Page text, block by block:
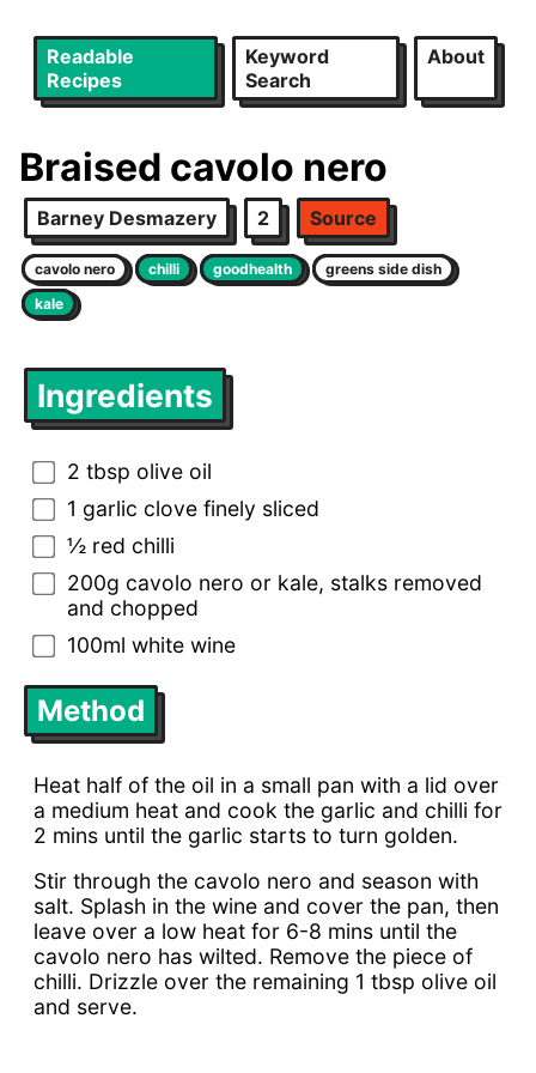
Readable
Recipes
Keyword
Search
About
Braised cavolo nero
Barney Desmazery 2 Source
cavolo nero chilli goodhealth
greens side dish
kale
Ingredients
2 tbsp olive oil
1 garlic clove finely sliced
½ red chilli
200g cavolo nero or kale, stalks removed
and chopped
100ml white wine
Method
Heat half of the oil in a small pan with a lid over
a medium heat and cook the garlic and chilli for
2 mins until the garlic starts to turn golden.
Stir through the cavolo nero and season with
salt. Splash in the wine and cover the pan, then
leave over a low heat for 6-8 mins until the
cavolo nero has wilted. Remove the piece of
chilli. Drizzle over the remaining 1 tbsp olive oil
and serve.